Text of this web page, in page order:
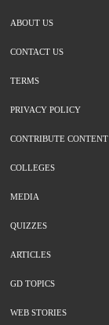
ABOUT US
CONTACT US
TERMS
PRIVACY POLICY
CONTRIBUTE CONTENT
COLLEGES
MEDIA
QUIZZES
ARTICLES
GD TOPICS
WEB STORIES